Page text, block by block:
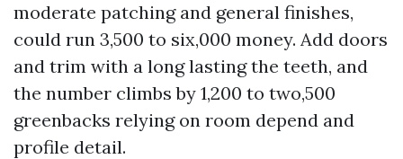
moderate patching and general finishes,
could run 3,500 to six,000 money. Add doors
and trim with a long lasting the teeth, and
the number climbs by 1,200 to two,500
greenbacks relying on room depend and
profile detail.